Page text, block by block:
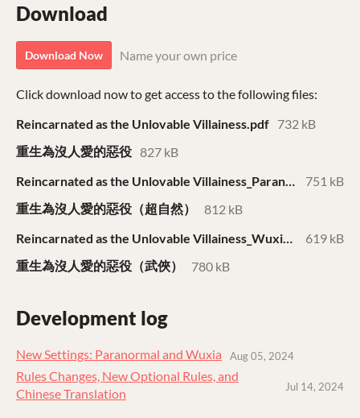
Download
Download Now Name your own price
Click download now to get access to the following files:
Reincarnated as the Unlovable Villainess.pdf 732 kB
重生為沒人愛的惡役 827 kB
751 kB
重生為沒人愛的惡役（超自然）
812 kB
619 kB
重生為沒人愛的惡役（武俠）
780 kB
Development log
New Settings: Paranormal and Wuxia Aug 05, 2024
Rules Changes, New Optional Rules, and
Chinese Translation
Jul 14, 2024